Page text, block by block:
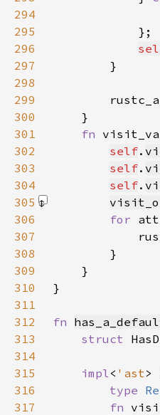
294
295
296
297
298
299
300
301
fn
302
self.
303
self.
304
self.
305
306
for
307
308
309
310
311
312
fn
313
struct
314
315
impl< 'ast>
316
type
317
fn